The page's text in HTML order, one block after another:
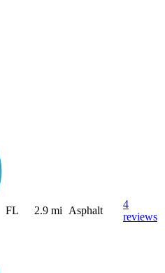
FL 2.9 mi Asphalt
4
reviews